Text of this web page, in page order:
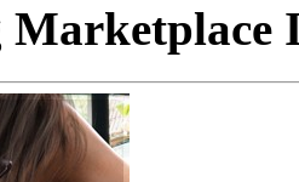
Marketplace